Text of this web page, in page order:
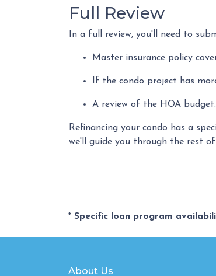
Full Review
In a full review, you'll need to
Master insurance policy
If the condo project has
A review of the HOA budget.
Refinancing your condo has a
we'll guide you through the rest
* Specific loan program
About Us